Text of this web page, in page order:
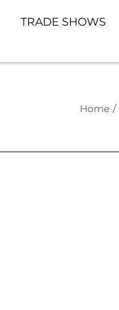
TRADE SHOWS
Home /